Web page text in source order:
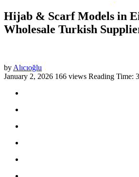
Hijab & Scarf Models in
Wholesale Turkish
by Alıcıoğlu
January 2, 2026 166 views Reading Time: